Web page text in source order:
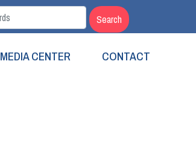
MEDIA CENTER CONTACT